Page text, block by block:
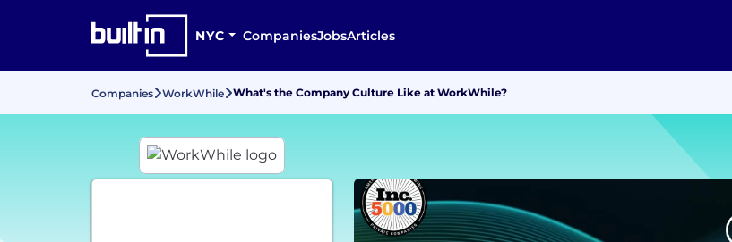
NYC CompaniesJobsArticles
Companies WorkWhile What's the Company Culture Like at WorkWhile?